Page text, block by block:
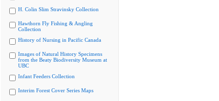
H. Colin Slim Stravinsky Collection
Hawthorn Fly Fishing & Angling
Collection
History of Nursing in Pacific Canada
Images of Natural History Specimens
from the Beaty Biodiversity Museum at
UBC
Infant Feeders Collection
Interim Forest Cover Series Maps